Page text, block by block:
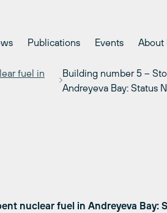
Publications Events About
fuel in
Building number 5 –
Andreyeva Bay: Status
nuclear fuel in Andreyeva Bay: